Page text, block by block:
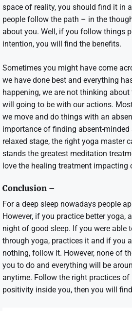
space of reality, you should find it in
people follow the path – in the
about you. Well, if you follow things
intention, you will find the benefits.
Sometimes you might have come
we have done best and everything
happening, we are not thinking
will going to be with our actions.
we move and do things with an
importance of finding absent-
relaxed stage, the right yoga master
stands the greatest meditation
love the healing treatment impacting
Conclusion –
For a deep sleep nowadays people
However, if you practice better yoga,
night of good sleep. If you were able
through yoga, practices it and if you
nothing, follow it. However, none of
you to do and everything will be
anytime. Follow the right practices
positivity inside you, then you will